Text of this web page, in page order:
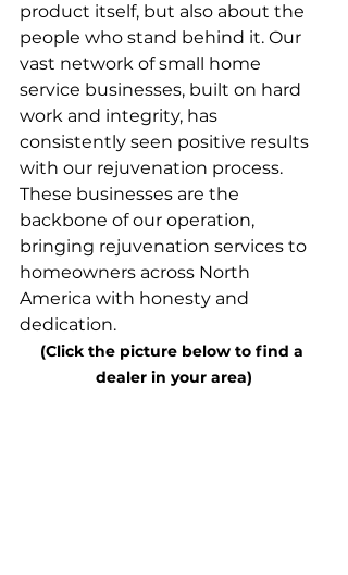
product itself, but also about the
people who stand behind it. Our
vast network of small home
service businesses, built on hard
work and integrity, has
consistently seen positive results
with our rejuvenation process.
These businesses are the
backbone of our operation,
bringing rejuvenation services to
homeowners across North
America with honesty and
dedication.
(Click the picture below to find a
dealer in your area)